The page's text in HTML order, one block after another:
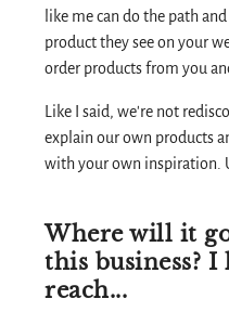
like me can do the path
product they see on your
order products from you
Like I said, we're not
explain our own products
with your own inspiration.
Where will it
this business?
reach...